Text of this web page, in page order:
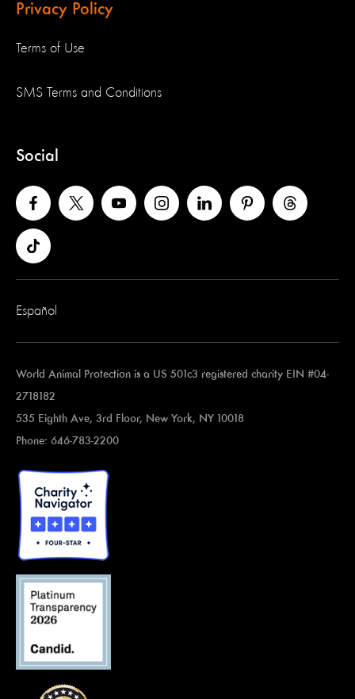
Privacy Policy
Terms of Use
SMS Terms and Conditions
Social
Español
World Animal Protection is a US 501c3 registered charity EIN #04-
2718182
535 Eighth Ave, 3rd Floor, New York, NY 10018
Phone: 646-783-2200